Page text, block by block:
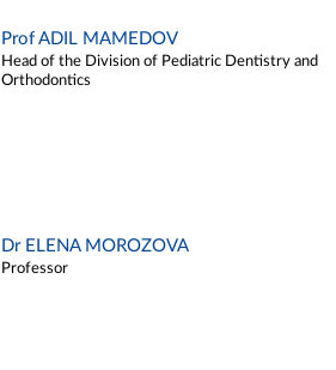
Prof ADIL MAMEDOV
Head of the Division of Pediatric Dentistry and
Orthodontics
Dr ELENA MOROZOVA
Professor